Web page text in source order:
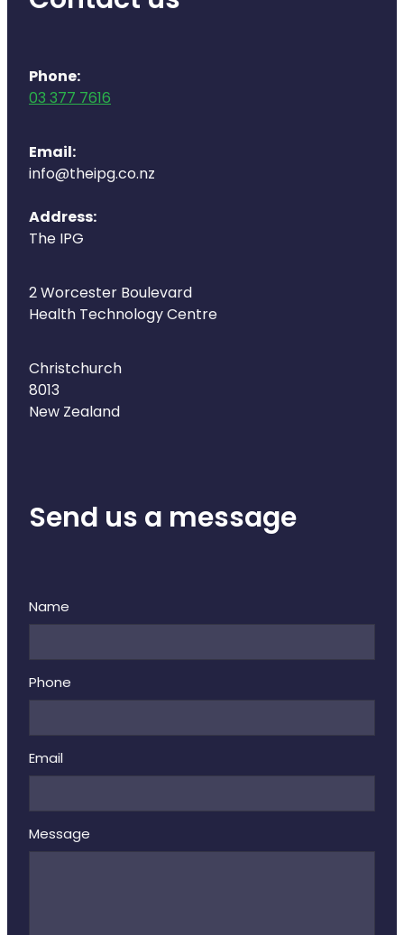
Phone:
03 377 7616
Email:
info@theipg.co.nz
Address:
The IPG
2 Worcester Boulevard
Health Technology Centre
Christchurch
8013
New Zealand
Send us a message
Name
Phone
Email
Message